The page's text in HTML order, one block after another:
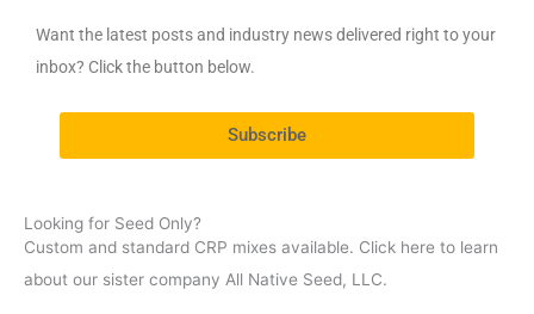
Want the latest posts and industry news delivered right to your
inbox? Click the button below.
Subscribe
Looking for Seed Only?
Custom and standard CRP mixes available. Click here to learn
about our sister company All Native Seed, LLC.